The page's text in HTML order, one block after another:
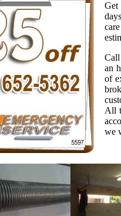
Get
an
of
All
we